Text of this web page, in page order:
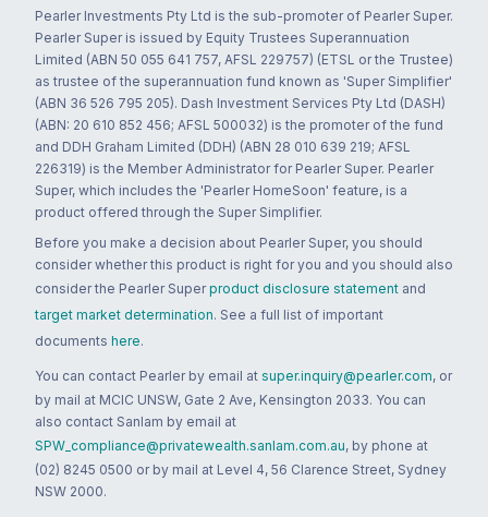
Pearler Investments Pty Ltd is the sub-promoter of Pearler Super.
Pearler Super is issued by Equity Trustees Superannuation
Limited (ABN 50 055 641 757, AFSL 229757) (ETSL or the Trustee)
as trustee of the superannuation fund known as 'Super Simplifier'
(ABN 36 526 795 205). Dash Investment Services Pty Ltd (DASH)
(ABN: 20 610 852 456; AFSL 500032) is the promoter of the fund
and DDH Graham Limited (DDH) (ABN 28 010 639 219; AFSL
226319) is the Member Administrator for Pearler Super. Pearler
Super, which includes the 'Pearler HomeSoon' feature, is a
product offered through the Super Simplifier.
Before you make a decision about Pearler Super, you should
consider whether this product is right for you and you should also
consider the Pearler Super product disclosure statement and
target market determination. See a full list of important
documents here.
You can contact Pearler by email at super.inquiry@pearler.com, or
by mail at MCIC UNSW, Gate 2 Ave, Kensington 2033. You can
also contact Sanlam by email at
SPW_compliance@privatewealth.sanlam.com.au, by phone at
(02) 8245 0500 or by mail at Level 4, 56 Clarence Street, Sydney
NSW 2000.